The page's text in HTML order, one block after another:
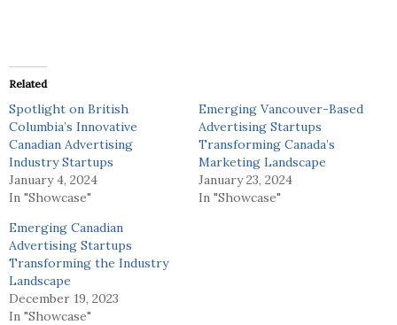
Related
Spotlight on British
Columbia’s Innovative
Canadian Advertising
Industry Startups
January 4, 2024
In "Showcase"
Emerging Vancouver-Based
Advertising Startups
Transforming Canada’s
Marketing Landscape
January 23, 2024
In "Showcase"
Emerging Canadian
Advertising Startups
Transforming the Industry
Landscape
December 19, 2023
In "Showcase"